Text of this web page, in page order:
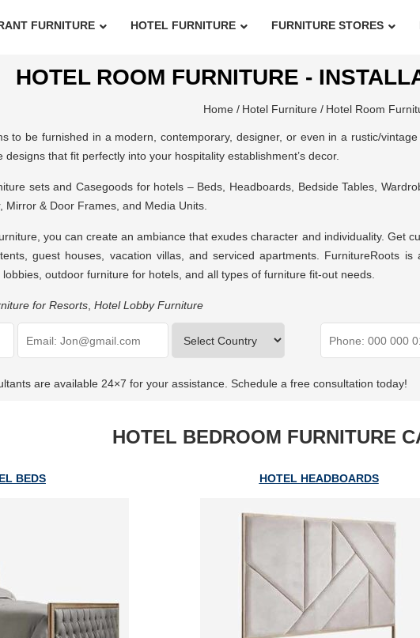
FURNITURE HOTEL FURNITURE FURNITURE STORES
HOTEL ROOM FURNITURE -
Home / Hotel Furniture / Hotel Room
to be furnished in a modern, contemporary, designer, or even in a rustic/
that fit perfectly into your hospitality establishment’s decor.
sets and Casegoods for hotels – Beds, Headboards, Bedside Tables,
Mirror & Door Frames, and Media Units.
, you can create an ambiance that exudes character and individuality. Get
guest houses, vacation villas, and serviced apartments. FurnitureRoots
outdoor furniture for hotels, and all types of furniture fit-out needs.
for Resorts, Hotel Lobby Furniture
are available 24×7 for your assistance. Schedule a free consultation today!
HOTEL BEDROOM FURNITURE
BEDS HOTEL HEADBOARDS